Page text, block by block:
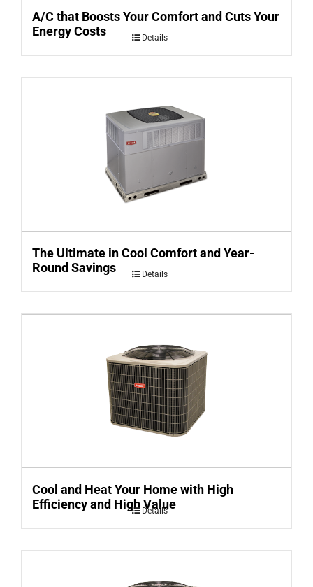
A/C that Boosts Your Comfort and Cuts Your
Energy Costs
Details
The Ultimate in Cool Comfort and Year-
Round Savings
Details
Cool and Heat Your Home with High
Efficiency and High Value
Details